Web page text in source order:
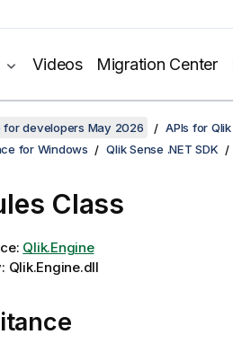
Videos Migration Center
for developers May 2026
APIs for
for Windows
Qlik Sense .NET SDK
Class
Qlik.Engine
Qlik.Engine.dll